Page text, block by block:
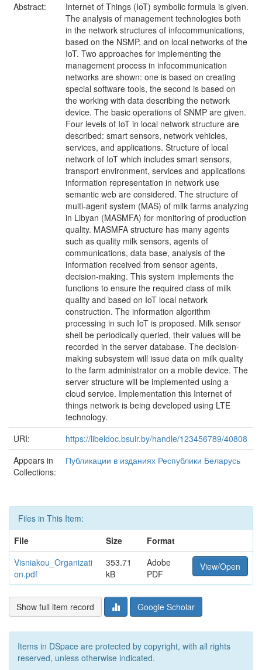
Abstract:
Internet of Things (IoT) symbolic formula is given.
The analysis of management technologies both
in the network structures of infocommunications,
based on the NSMP, and on local networks of the
IoT. Two approaches for implementing the
management process in infocommunication
networks are shown: one is based on creating
special software tools, the second is based on
the working with data describing the network
device. The basic operations of SNMP are given.
Four levels of IoT in local network structure are
described: smart sensors, network vehicles,
services, and applications. Structure of local
network of IoT which includes smart sensors,
transport environment, services and applications
information representation in network use
semantic web are considered. The structure of
multi-agent system (MAS) of milk farms analyzing
in Libyan (MASMFA) for monitoring of production
quality. MASMFA structure has many agents
such as quality milk sensors, agents of
communications, data base, analysis of the
information received from sensor agents,
decision-making. This system implements the
functions to ensure the required class of milk
quality and based on IoT local network
construction. The information algorithm
processing in such IoT is proposed. Milk sensor
shell be periodically queried, their values will be
recorded in the server database. The decision-
making subsystem will issue data on milk quality
to the farm administrator on a mobile device. The
server structure will be implemented using a
cloud service. Implementation this Internet of
things network is being developed using LTE
technology.
URI:
https://libeldoc.bsuir.by/handle/123456789/40808
Appears in
Collections:
Публикации в изданиях Республики Беларусь
Files in This Item:
File
Size
Format
Visniakou_Organizati
on.pdf
353.71
kB
Adobe
PDF
View/Open
Show full item record Google Scholar
Items in DSpace are protected by copyright, with all rights
reserved, unless otherwise indicated.